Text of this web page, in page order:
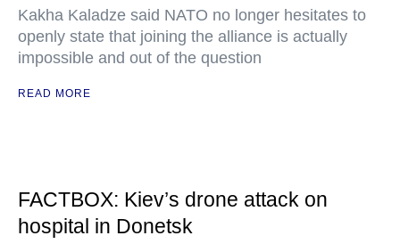
Kakha Kaladze said NATO no longer hesitates to
openly state that joining the alliance is actually
impossible and out of the question
READ MORE
FACTBOX: Kiev’s drone attack on
hospital in Donetsk